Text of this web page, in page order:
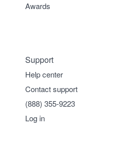
Awards
Support
Help center
Contact support
(888) 355-9223
Log in